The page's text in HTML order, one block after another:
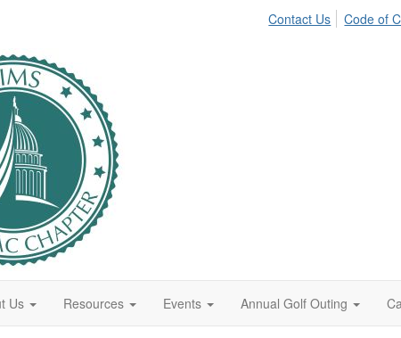
Contact Us Code of
Us Resources Events Annual Golf Outing